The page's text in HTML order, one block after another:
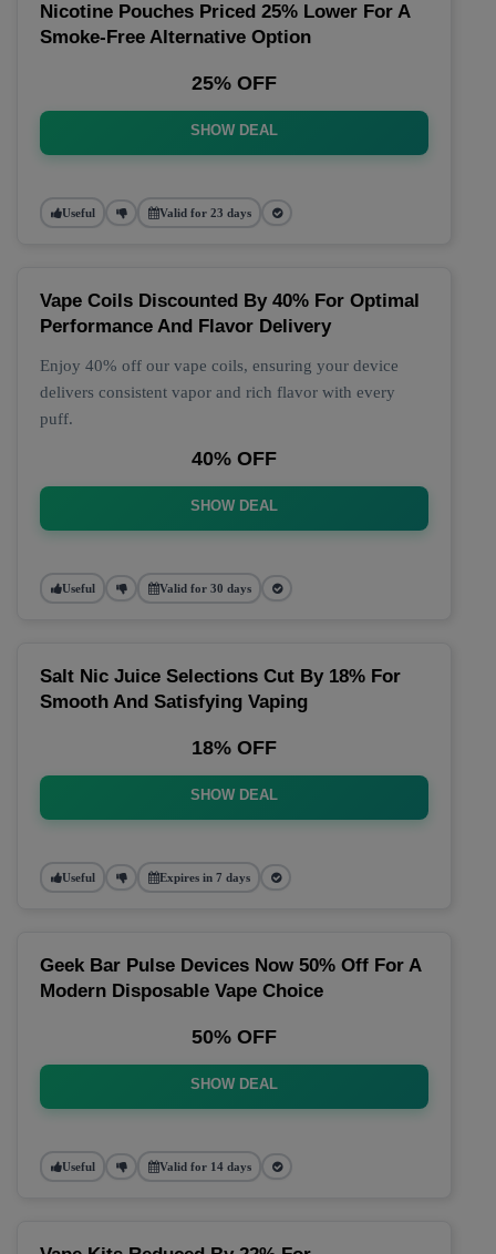
Nicotine Pouches Priced 25% Lower For A
Smoke-Free Alternative Option
25% OFF
SHOW DEAL
Useful Valid for 23 days
Vape Coils Discounted By 40% For Optimal
Performance And Flavor Delivery
Enjoy 40% off our vape coils, ensuring your device
delivers consistent vapor and rich flavor with every
puff.
40% OFF
SHOW DEAL
Useful Valid for 30 days
Salt Nic Juice Selections Cut By 18% For
Smooth And Satisfying Vaping
18% OFF
SHOW DEAL
Useful Expires in 7 days
Geek Bar Pulse Devices Now 50% Off For A
Modern Disposable Vape Choice
50% OFF
SHOW DEAL
Useful Valid for 14 days